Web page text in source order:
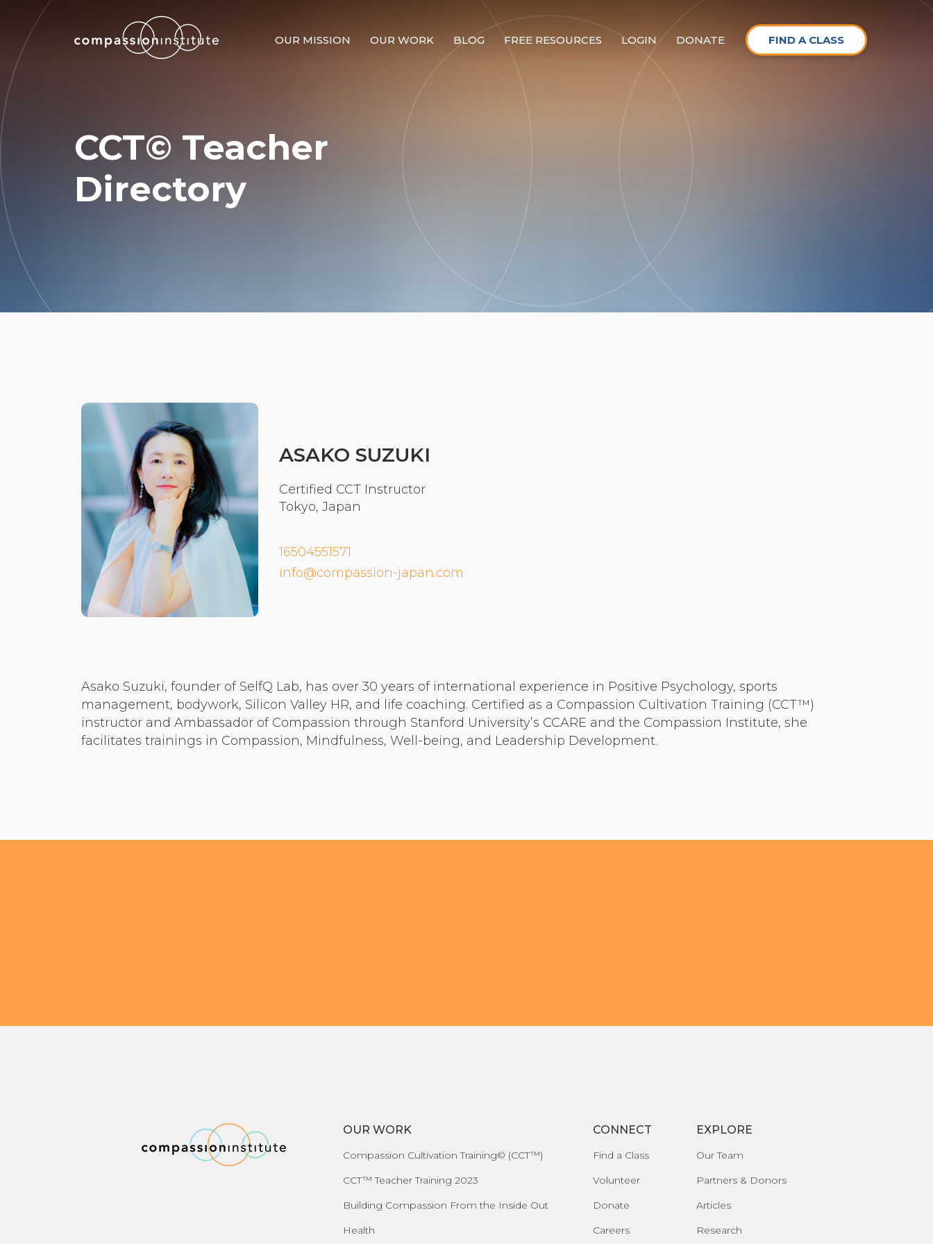
OUR MISSION OUR WORK BLOG FREE RESOURCES LOGIN DONATE FIND A CLASS
Our Mission
Why Compassion Training?
Our Partners & Donors
Compassion Cultivation Training© (CCT™)
Donate
CCT© Teacher
Directory
ASAKO SUZUKI
Certified CCT Instructor
Tokyo, Japan
16504551571
info@compassion-japan.com
Asako Suzuki, founder of SelfQ Lab, has over 30 years of international experience in Positive Psychology, sports
management, bodywork, Silicon Valley HR, and life coaching. Certified as a Compassion Cultivation Training (CCT™)
instructor and Ambassador of Compassion through Stanford University’s CCARE and the Compassion Institute, she
facilitates trainings in Compassion, Mindfulness, Well-being, and Leadership Development.
OUR WORK
Compassion Cultivation Training© (CCT™)
CCT™ Teacher Training 2023
Building Compassion From the Inside Out
Health
CONNECT
Find a Class
Volunteer
Donate
Careers
EXPLORE
Our Team
Partners & Donors
Articles
Research